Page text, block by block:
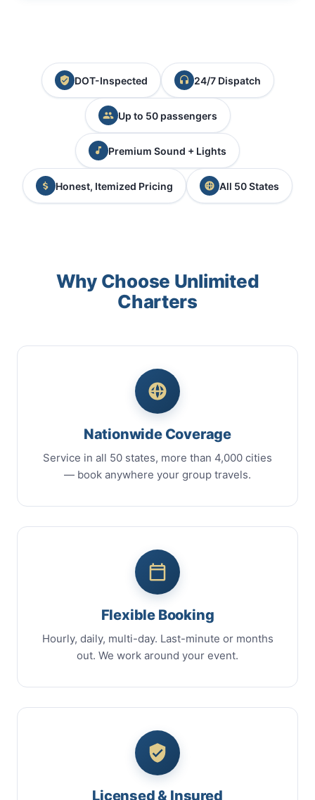
DOT-Inspected 24/7 Dispatch
Up to 50 passengers
Premium Sound + Lights
Honest, Itemized Pricing All 50 States
Why Choose Unlimited
Charters
Nationwide Coverage
Service in all 50 states, more than 4,000 cities
— book anywhere your group travels.
Flexible Booking
Hourly, daily, multi-day. Last-minute or months
out. We work around your event.
Licensed & Insured